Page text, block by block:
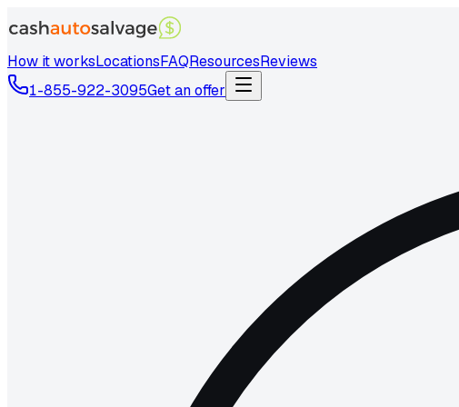
How it worksLocationsFAQResourcesReviews
1-855-922-3095Get an offer